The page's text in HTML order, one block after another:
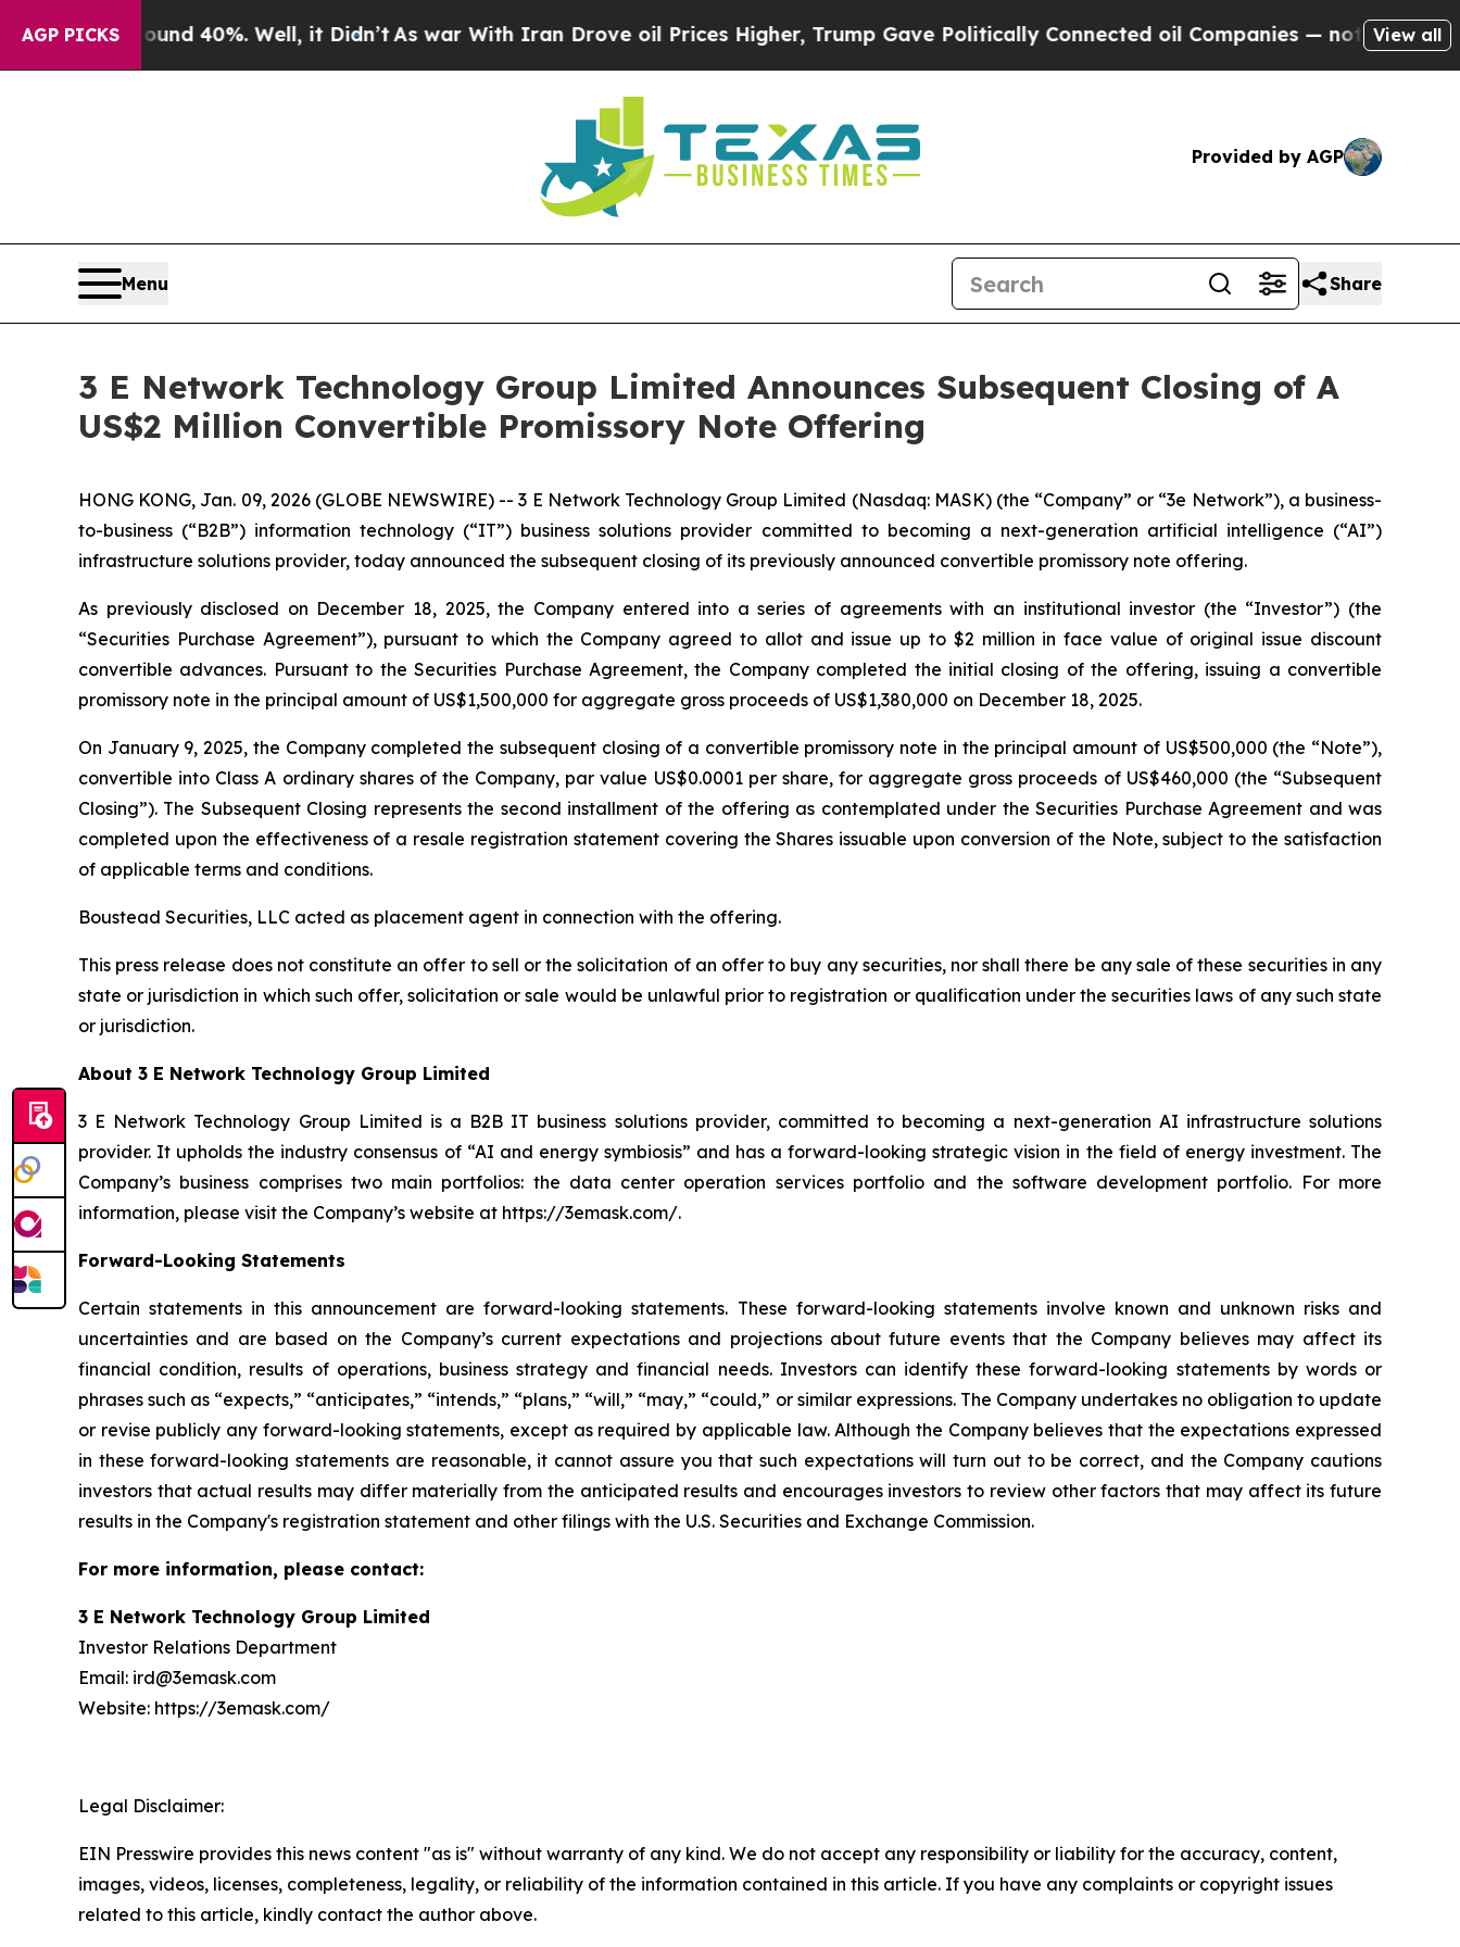
AGP PICKS
Around 40%. Well, it Didn’tAs war With Iran Drove oil Prices Higher, Trump Gave Politically Connected oil Companies — not Taxpayers —
View all
Provided by AGP
Menu Share
3 E Network Technology Group Limited Announces Subsequent Closing of A
US$2 Million Convertible Promissory Note Offering
HONG KONG, Jan. 09, 2026 (GLOBE NEWSWIRE) -- 3 E Network Technology Group Limited (Nasdaq: MASK) (the “Company” or “3e Network”), a business-
to-business (“B2B”) information technology (“IT”) business solutions provider committed to becoming a next-generation artificial intelligence (“AI”)
infrastructure solutions provider, today announced the subsequent closing of its previously announced convertible promissory note offering.
As previously disclosed on December 18, 2025, the Company entered into a series of agreements with an institutional investor (the “Investor”) (the
“Securities Purchase Agreement”), pursuant to which the Company agreed to allot and issue up to $2 million in face value of original issue discount
convertible advances. Pursuant to the Securities Purchase Agreement, the Company completed the initial closing of the offering, issuing a convertible
promissory note in the principal amount of US$1,500,000 for aggregate gross proceeds of US$1,380,000 on December 18, 2025.
On January 9, 2025, the Company completed the subsequent closing of a convertible promissory note in the principal amount of US$500,000 (the “Note”),
convertible into Class A ordinary shares of the Company, par value US$0.0001 per share, for aggregate gross proceeds of US$460,000 (the “Subsequent
Closing”). The Subsequent Closing represents the second installment of the offering as contemplated under the Securities Purchase Agreement and was
completed upon the effectiveness of a resale registration statement covering the Shares issuable upon conversion of the Note, subject to the satisfaction
of applicable terms and conditions.
Boustead Securities, LLC acted as placement agent in connection with the offering.
This press release does not constitute an offer to sell or the solicitation of an offer to buy any securities, nor shall there be any sale of these securities in any
state or jurisdiction in which such offer, solicitation or sale would be unlawful prior to registration or qualification under the securities laws of any such state
or jurisdiction.
About 3 E Network Technology Group Limited
3 E Network Technology Group Limited is a B2B IT business solutions provider, committed to becoming a next-generation AI infrastructure solutions
provider. It upholds the industry consensus of “AI and energy symbiosis” and has a forward-looking strategic vision in the field of energy investment. The
Company’s business comprises two main portfolios: the data center operation services portfolio and the software development portfolio. For more
information, please visit the Company’s website at https://3emask.com/.
Forward-Looking Statements
Certain statements in this announcement are forward-looking statements. These forward-looking statements involve known and unknown risks and
uncertainties and are based on the Company’s current expectations and projections about future events that the Company believes may affect its
financial condition, results of operations, business strategy and financial needs. Investors can identify these forward-looking statements by words or
phrases such as “expects,” “anticipates,” “intends,” “plans,” “will,” “may,” “could,” or similar expressions. The Company undertakes no obligation to update
or revise publicly any forward-looking statements, except as required by applicable law. Although the Company believes that the expectations expressed
in these forward-looking statements are reasonable, it cannot assure you that such expectations will turn out to be correct, and the Company cautions
investors that actual results may differ materially from the anticipated results and encourages investors to review other factors that may affect its future
results in the Company's registration statement and other filings with the U.S. Securities and Exchange Commission.
For more information, please contact:
3 E Network Technology Group Limited
Investor Relations Department
Email: ird@3emask.com
Website: https://3emask.com/
Legal Disclaimer:
EIN Presswire provides this news content "as is" without warranty of any kind. We do not accept any responsibility or liability for the accuracy, content,
images, videos, licenses, completeness, legality, or reliability of the information contained in this article. If you have any complaints or copyright issues
related to this article, kindly contact the author above.